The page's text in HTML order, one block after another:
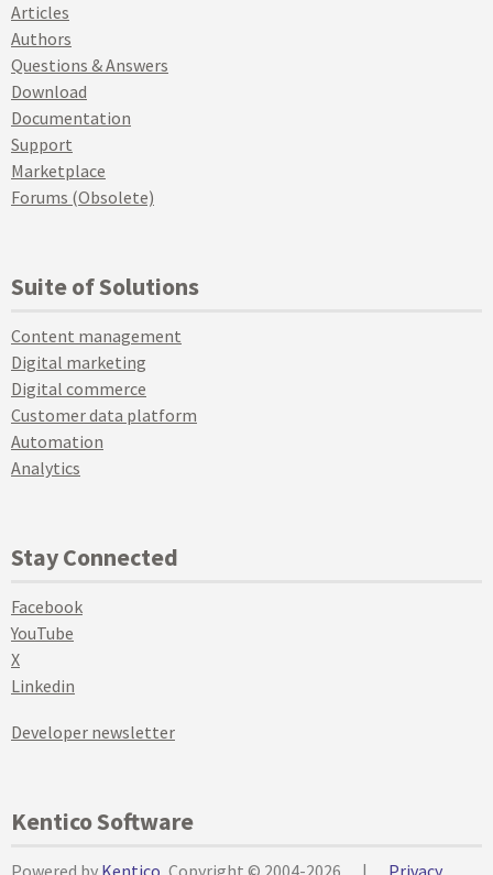
Articles
Authors
Questions & Answers
Download
Documentation
Support
Marketplace
Forums (Obsolete)
Suite of Solutions
Content management
Digital marketing
Digital commerce
Customer data platform
Automation
Analytics
Stay Connected
Facebook
YouTube
X
Linkedin
Developer newsletter
Kentico Software
Powered by Kentico , Copyright © 2004-2026 | Privacy